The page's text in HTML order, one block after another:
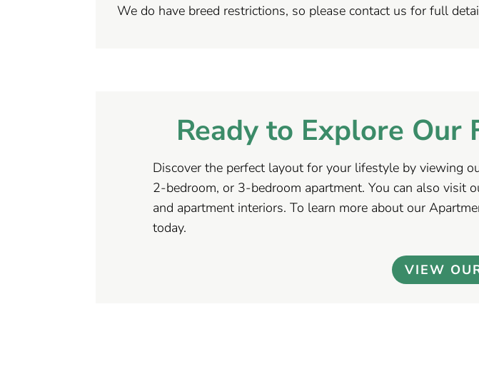
We do have breed restrictions, so please contact us for full
Ready to Explore Our
Discover the perfect layout for your lifestyle by viewing
2-bedroom, or 3-bedroom apartment. You can also visit
and apartment interiors. To learn more about our
today.
VIEW